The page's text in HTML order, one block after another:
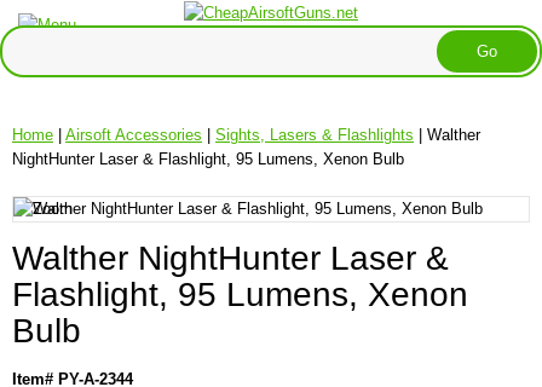
Home | Airsoft Accessories | Sights, Lasers & Flashlights | Walther
NightHunter Laser & Flashlight, 95 Lumens, Xenon Bulb
Walther NightHunter Laser &
Flashlight, 95 Lumens, Xenon
Bulb
Item# PY-A-2344